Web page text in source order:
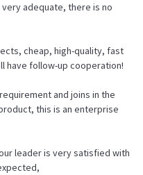
adequate, there is no
cheap, high-quality, fast
have follow-up cooperation!
and joins in the
this is an enterprise
leader is very satisfied with